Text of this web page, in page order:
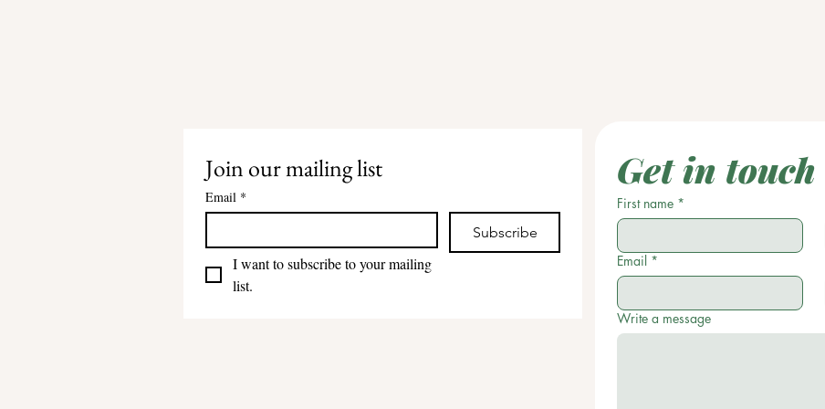
Join our mailing list
Email *
Subscribe
I want to subscribe to your mailing
list.
Get in touch
First name *
Email *
Write a message